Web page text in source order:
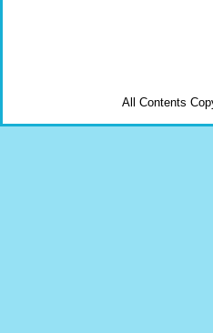
All Contents